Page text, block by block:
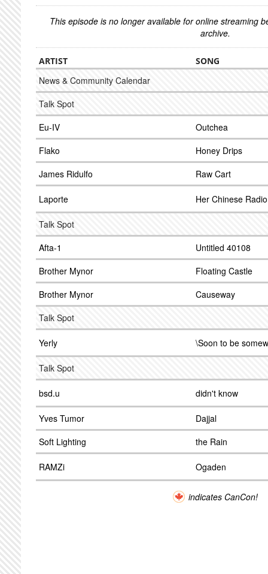
This episode is no longer available for online streaming
archive.
ARTIST SONG
News & Community Calendar
Talk Spot
Eu-IV
Outchea
Flako
Honey Drips
James Ridulfo
Raw Cart
Laporte Her Chinese
Talk Spot
Afta-1
Untitled 40108
Brother Mynor
Floating Castle
Brother Mynor
Causeway
Talk Spot
Yerly \Soon to be
Talk Spot
bsd.u didn't know
Yves Tumor
Dajjal
Soft Lighting
the Rain
RAMZi Ogaden
indicates CanCon!